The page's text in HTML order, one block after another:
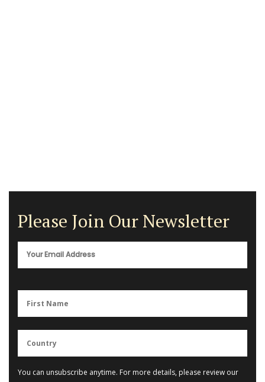
Please Join Our Newsletter
You can unsubscribe anytime. For more details, please review our